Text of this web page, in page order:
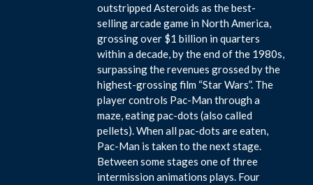
outstripped Asteroids as the best-
selling arcade game in North America,
grossing over $1 billion in quarters
within a decade, by the end of the 1980s,
surpassing the revenues grossed by the
highest-grossing film “Star Wars”. The
player controls Pac-Man through a
maze, eating pac-dots (also called
pellets). When all pac-dots are eaten,
Pac-Man is taken to the next stage.
Between some stages one of three
intermission animations plays. Four